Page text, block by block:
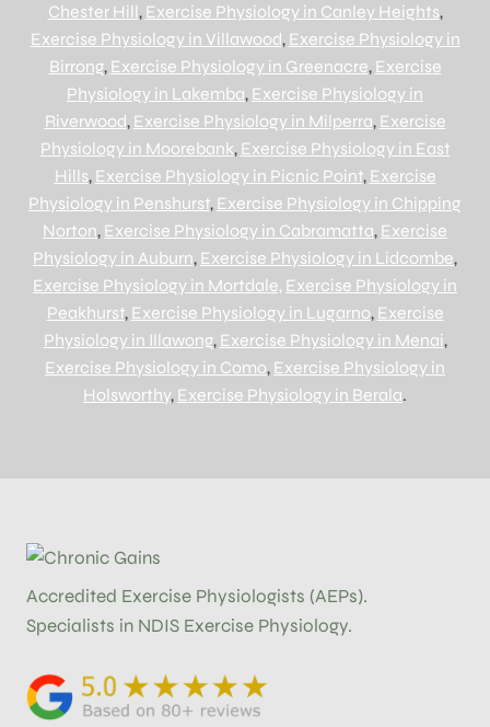
Chester Hill, Exercise Physiology in Canley Heights,
Exercise Physiology in Villawood, Exercise Physiology in
Birrong, Exercise Physiology in Greenacre, Exercise
Physiology in Lakemba, Exercise Physiology in
Riverwood, Exercise Physiology in Milperra, Exercise
Physiology in Moorebank, Exercise Physiology in East
Hills, Exercise Physiology in Picnic Point, Exercise
Physiology in Penshurst, Exercise Physiology in Chipping
Norton, Exercise Physiology in Cabramatta, Exercise
Physiology in Auburn, Exercise Physiology in Lidcombe,
Exercise Physiology in Mortdale, Exercise Physiology in
Peakhurst, Exercise Physiology in Lugarno, Exercise
Physiology in Illawong, Exercise Physiology in Menai,
Exercise Physiology in Como, Exercise Physiology in
Holsworthy, Exercise Physiology in Berala.
Accredited Exercise Physiologists (AEPs).
Specialists in NDIS Exercise Physiology.